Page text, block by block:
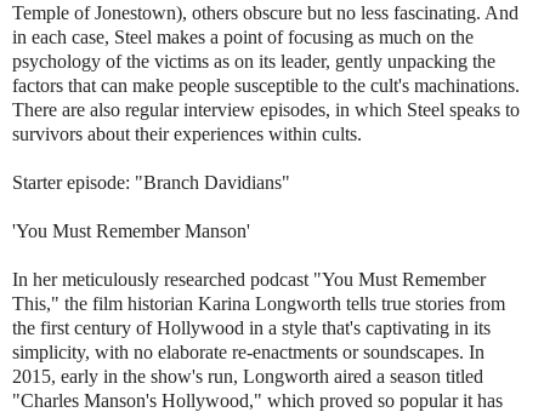
Temple of Jonestown), others obscure but no less fascinating. And
in each case, Steel makes a point of focusing as much on the
psychology of the victims as on its leader, gently unpacking the
factors that can make people susceptible to the cult's machinations.
There are also regular interview episodes, in which Steel speaks to
survivors about their experiences within cults.
Starter episode: "Branch Davidians"
'You Must Remember Manson'
In her meticulously researched podcast "You Must Remember
This," the film historian Karina Longworth tells true stories from
the first century of Hollywood in a style that's captivating in its
simplicity, with no elaborate re-enactments or soundscapes. In
2015, early in the show's run, Longworth aired a season titled
"Charles Manson's Hollywood," which proved so popular it has